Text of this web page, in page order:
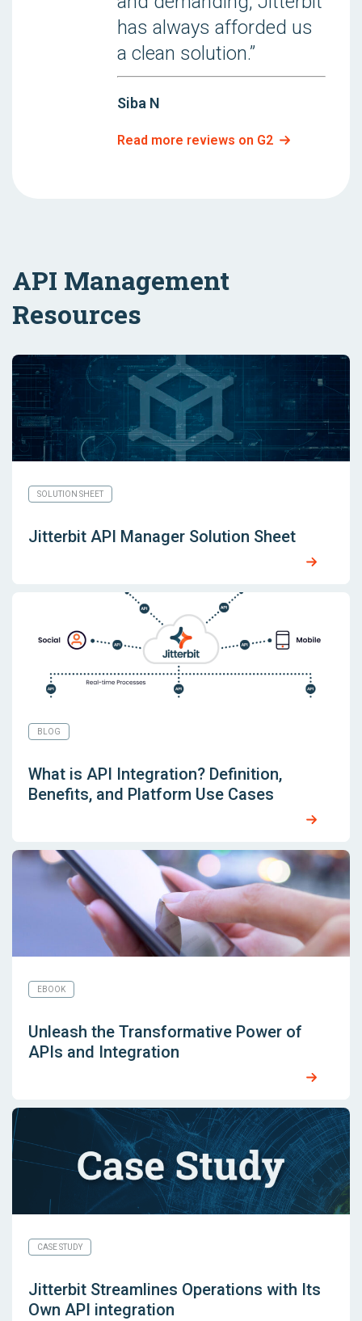
has always afforded us
a clean solution.”
Siba N
Read more reviews on G2
API Management
Resources
SOLUTION SHEET
Jitterbit API Manager Solution Sheet
BLOG
What is API Integration? Definition,
Benefits, and Platform Use Cases
EBOOK
Unleash the Transformative Power of
APIs and Integration
CASE STUDY
Jitterbit Streamlines Operations with Its
Own API integration